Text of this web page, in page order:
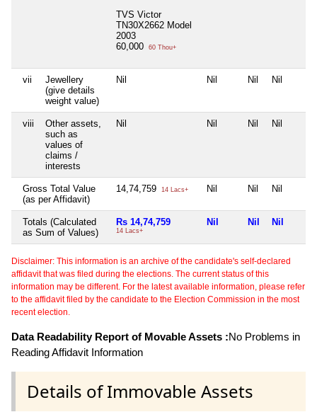
TVS Victor
TN30X2662 Model
2003
60,000
60 Thou+
vii
Jewellery
(give details
weight value)
Nil Nil Nil Nil
viii
Other assets,
such as
values of
claims /
interests
Nil Nil Nil Nil
Gross Total Value
(as per Affidavit)
14,74,759 14 Lacs+ Nil Nil Nil
Totals (Calculated
as Sum of Values)
Rs 14,74,759
14 Lacs+
Nil Nil Nil
Disclaimer: This information is an archive of the candidate's self-declared
affidavit that was filed during the elections. The current status of this
information may be different. For the latest available information, please refer
to the affidavit filed by the candidate to the Election Commission in the most
recent election.
Data Readability Report of Movable Assets :No Problems in
Reading Affidavit Information
Details of Immovable Assets